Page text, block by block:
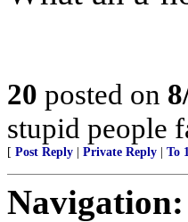
20 posted on
stupid people
[ Post Reply Private Reply To
Navigation: